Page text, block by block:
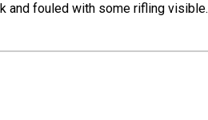
and fouled with some rifling visible.